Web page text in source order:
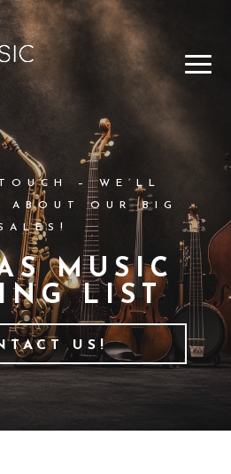
– WE’LL
ABOUT OUR BIG
MUSIC
LIST
US!